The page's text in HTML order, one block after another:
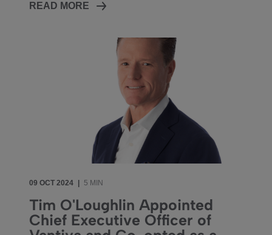
READ MORE
09 OCT 2024 5 MIN
Tim O'Loughlin Appointed
Chief Executive Officer of